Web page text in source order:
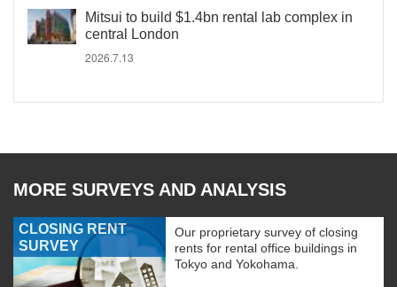
Mitsui to build $1.4bn rental lab complex in
central London
2026.7.13
MORE SURVEYS AND ANALYSIS
CLOSING RENT
SURVEY
Our proprietary survey of closing
rents for rental office buildings in
Tokyo and Yokohama.